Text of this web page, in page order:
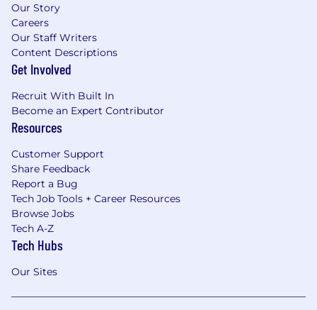
Our Story
Careers
Our Staff Writers
Content Descriptions
Get Involved
Recruit With Built In
Become an Expert Contributor
Resources
Customer Support
Share Feedback
Report a Bug
Tech Job Tools + Career Resources
Browse Jobs
Tech A-Z
Tech Hubs
Our Sites